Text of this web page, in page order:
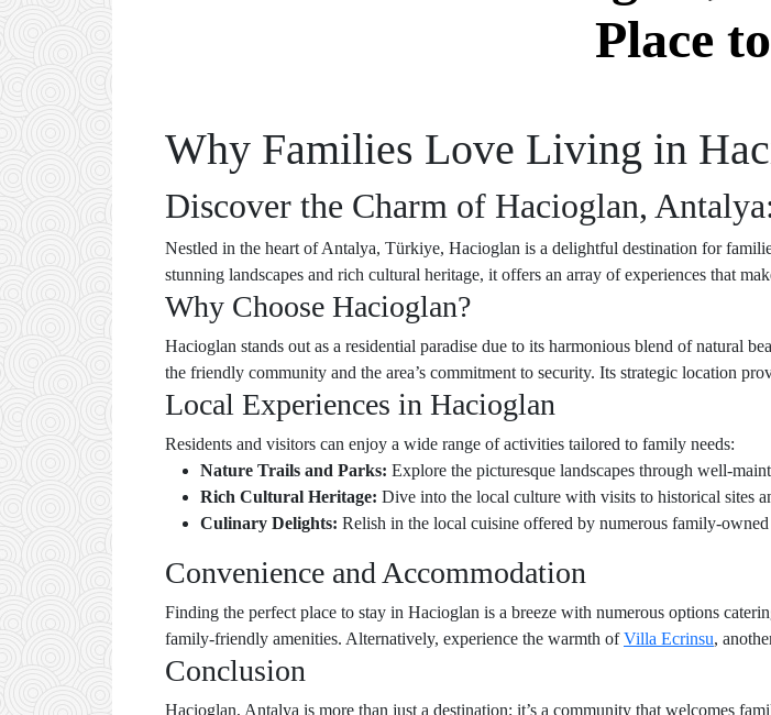
Place
Why Families Love Living in
Discover the Charm of Hacioglan,
Nestled in the heart of Antalya, Türkiye, Hacioglan is a delightful destination for
stunning landscapes and rich cultural heritage, it offers an array of experiences that
Why Choose Hacioglan?
Hacioglan stands out as a residential paradise due to its harmonious blend of natural
the friendly community and the area’s commitment to security. Its strategic location
Local Experiences in Hacioglan
Residents and visitors can enjoy a wide range of activities tailored to family needs:
Nature Trails and Parks: Explore the picturesque landscapes through well-
Rich Cultural Heritage: Dive into the local culture with visits to historical sites
Culinary Delights: Relish in the local cuisine offered by numerous family-
Convenience and Accommodation
Finding the perfect place to stay in Hacioglan is a breeze with numerous options
family-friendly amenities. Alternatively, experience the warmth ofVilla Ecrinsu,
Conclusion
Hacioglan, Antalya is more than just a destination; it’s a community that welcomes